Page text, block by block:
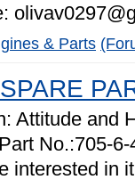
: olivav0297@
& Parts
: Attitude and
Part No.:705-6-
e interested in it